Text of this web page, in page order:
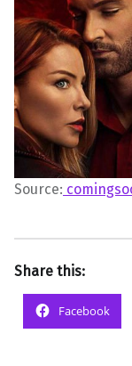
Source:
Share this:
Facebook